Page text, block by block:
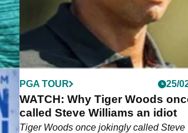
PGA TOUR 25/
WATCH: Why Tiger Woods
called Steve Williams an idiot
Tiger Woods once jokingly called Steve